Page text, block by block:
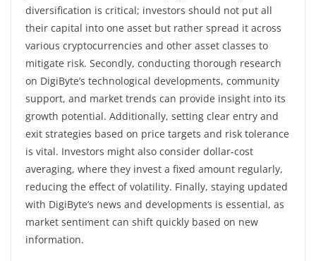
diversification is critical; investors should not put all
their capital into one asset but rather spread it across
various cryptocurrencies and other asset classes to
mitigate risk. Secondly, conducting thorough research
on DigiByte’s technological developments, community
support, and market trends can provide insight into its
growth potential. Additionally, setting clear entry and
exit strategies based on price targets and risk tolerance
is vital. Investors might also consider dollar-cost
averaging, where they invest a fixed amount regularly,
reducing the effect of volatility. Finally, staying updated
with DigiByte’s news and developments is essential, as
market sentiment can shift quickly based on new
information.